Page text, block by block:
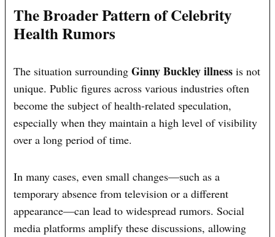
The Broader Pattern of Celebrity
Health Rumors
The situation surroundingGinny Buckley illness is not
unique. Public figures across various industries often
become the subject of health-related speculation,
especially when they maintain a high level of visibility
over a long period of time.
In many cases, even small changes—such as a
temporary absence from television or a different
appearance—can lead to widespread rumors. Social
media platforms amplify these discussions, allowing